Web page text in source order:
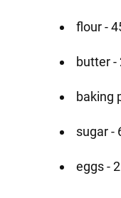
flour -
butter -
baking
sugar -
eggs -